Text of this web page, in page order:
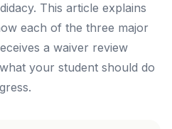
This article explains
each of the three major
a waiver review
your student should do